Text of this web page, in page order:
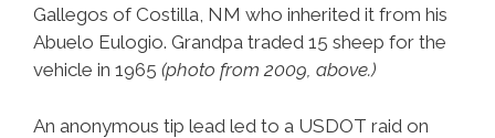
Gallegos of Costilla, NM who inherited it from his
Abuelo Eulogio. Grandpa traded 15 sheep for the
vehicle in 1965 (photo from 2009, above.)
An anonymous tip lead led to a USDOT raid on